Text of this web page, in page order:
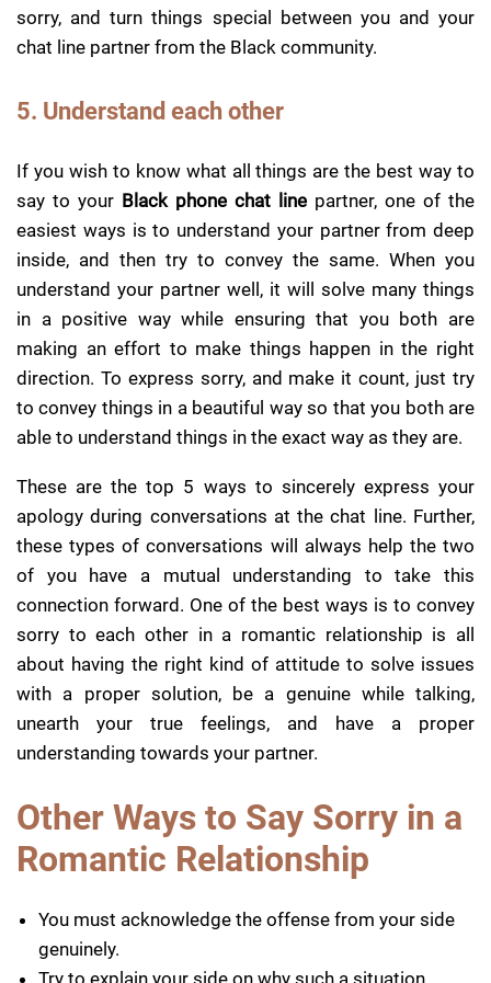
sorry, and turn things special between you and your
chat line partner from the Black community.
5. Understand each other
If you wish to know what all things are the best way to
say to your Black phone chat line partner, one of the
easiest ways is to understand your partner from deep
inside, and then try to convey the same. When you
understand your partner well, it will solve many things
in a positive way while ensuring that you both are
making an effort to make things happen in the right
direction. To express sorry, and make it count, just try
to convey things in a beautiful way so that you both are
able to understand things in the exact way as they are.
These are the top 5 ways to sincerely express your
apology during conversations at the chat line. Further,
these types of conversations will always help the two
of you have a mutual understanding to take this
connection forward. One of the best ways is to convey
sorry to each other in a romantic relationship is all
about having the right kind of attitude to solve issues
with a proper solution, be a genuine while talking,
unearth your true feelings, and have a proper
understanding towards your partner.
Other Ways to Say Sorry in a
Romantic Relationship
You must acknowledge the offense from your side
genuinely.
Try to explain your side on why such a situation